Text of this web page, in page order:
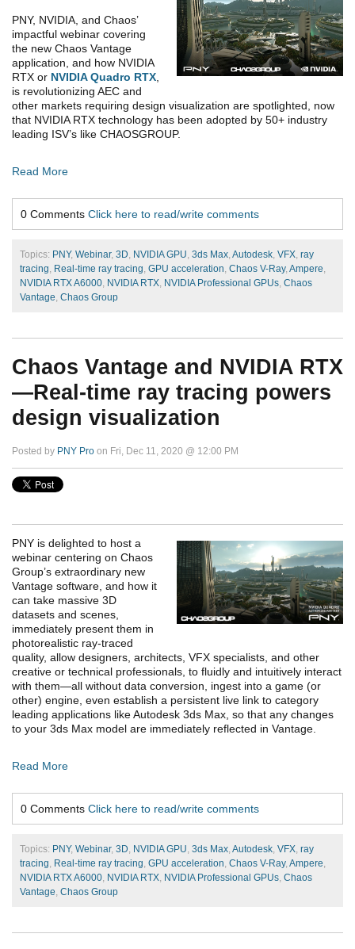
PNY, NVIDIA, and Chaos’
impactful webinar covering
the new Chaos Vantage
application, and how NVIDIA
RTX or NVIDIA Quadro RTX
is revolutionizing AEC and
other markets requiring design visualization are spotlighted, now
that NVIDIA RTX technology has been adopted by 50+ industry
leading ISV’s like CHAOSGROUP.
Read More
0 Comments Click here to read/write comments
Topics: PNY, Webinar, 3D, NVIDIA GPU, 3ds Max, Autodesk, VFX, ray
tracing, Real-time ray tracing, GPU acceleration, Chaos V-Ray, Ampere,
NVIDIA RTX A6000, NVIDIA RTX, NVIDIA Professional GPUs, Chaos
Vantage, Chaos Group
Chaos Vantage and NVIDIA RTX
—Real-time ray tracing powers
design visualization
Posted by PNY Pro on Fri, Dec 11, 2020 @ 12:00 PM
PNY is delighted to host a
webinar centering on Chaos
Group’s extraordinary new
Vantage software, and how it
can take massive 3D
datasets and scenes,
immediately present them in
photorealistic ray-traced
quality, allow designers, architects, VFX specialists, and other
creative or technical professionals, to fluidly and intuitively interact
with them—all without data conversion, ingest into a game (or
other) engine, even establish a persistent live link to category
leading applications like Autodesk 3ds Max, so that any changes
to your 3ds Max model are immediately reflected in Vantage.
Read More
0 Comments Click here to read/write comments
Topics: PNY, Webinar, 3D, NVIDIA GPU, 3ds Max, Autodesk, VFX, ray
tracing, Real-time ray tracing, GPU acceleration, Chaos V-Ray, Ampere,
NVIDIA RTX A6000, NVIDIA RTX, NVIDIA Professional GPUs, Chaos
Vantage, Chaos Group